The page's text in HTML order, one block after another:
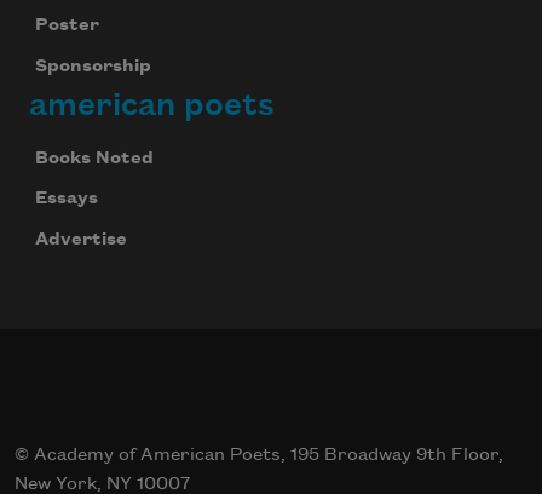
Poster
Sponsorship
american poets
Books Noted
Essays
Advertise
© Academy of American Poets, 195 Broadway 9th Floor,
New York, NY 10007